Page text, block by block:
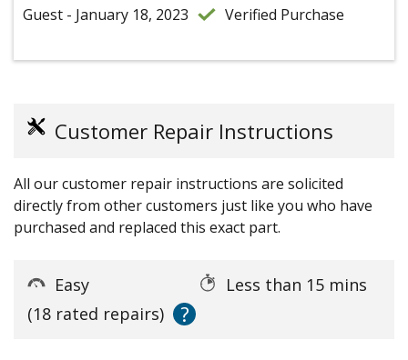
Guest - January 18, 2023 Verified Purchase
Customer Repair Instructions
All our customer repair instructions are solicited
directly from other customers just like you who have
purchased and replaced this exact part.
Easy
Less than 15 mins
(18 rated repairs)
?